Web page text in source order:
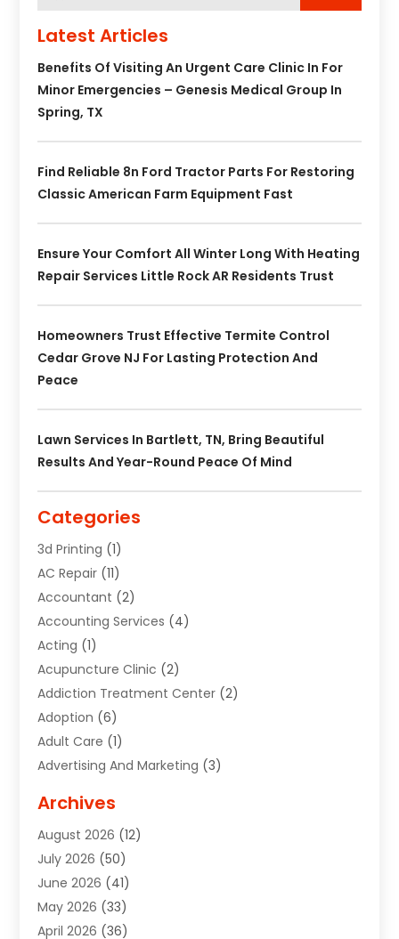
Latest Articles
Benefits Of Visiting An Urgent Care Clinic In For
Minor Emergencies – Genesis Medical Group In
Spring, TX
Find Reliable 8n Ford Tractor Parts For Restoring
Classic American Farm Equipment Fast
Ensure Your Comfort All Winter Long With Heating
Repair Services Little Rock AR Residents Trust
Homeowners Trust Effective Termite Control
Cedar Grove NJ For Lasting Protection And
Peace
Lawn Services In Bartlett, TN, Bring Beautiful
Results And Year-Round Peace Of Mind
Categories
3d Printing (1)
AC Repair (11)
Accountant (2)
Accounting Services (4)
Acting (1)
Acupuncture Clinic (2)
Addiction Treatment Center (2)
Adoption (6)
Adult Care (1)
Advertising And Marketing (3)
Agricultural Service
Air Conditioning(49)
Air Conditioning And Heating
Air Conditioning Contractor
Air Duct Cleaning Service
Air Quality Control System
Archives
August 2026 (12)
July 2026 (50)
June 2026 (41)
May 2026 (33)
April 2026 (36)